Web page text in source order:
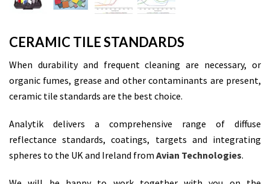
CERAMIC TILE STANDARDS
When durability and frequent cleaning are necessary, or
organic fumes, grease and other contaminants are present,
ceramic tile standards are the best choice.
Analytik delivers a comprehensive range of diffuse
reflectance standards, coatings, targets and integrating
spheres to the UK and Ireland from Avian Technologies.